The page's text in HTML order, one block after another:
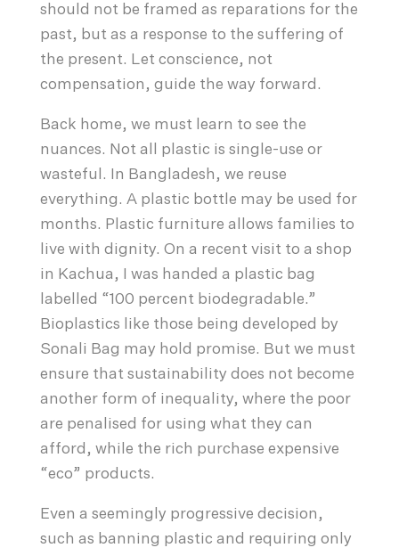
should not be framed as reparations for the
past, but as a response to the suffering of
the present. Let conscience, not
compensation, guide the way forward.
Back home, we must learn to see the
nuances. Not all plastic is single-use or
wasteful. In Bangladesh, we reuse
everything. A plastic bottle may be used for
months. Plastic furniture allows families to
live with dignity. On a recent visit to a shop
in Kachua, I was handed a plastic bag
labelled “100 percent biodegradable.”
Bioplastics like those being developed by
Sonali Bag may hold promise. But we must
ensure that sustainability does not become
another form of inequality, where the poor
are penalised for using what they can
afford, while the rich purchase expensive
“eco” products.
Even a seemingly progressive decision,
such as banning plastic and requiring only